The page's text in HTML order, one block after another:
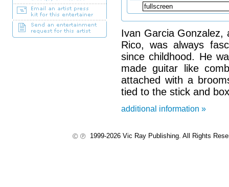
Ivan Garcia Gonzalez,
Rico, was always
since childhood. He
made guitar like
attached with a
tied to the stick and
additional information »
1999-2026 Vic Ray Publishing. All Rights